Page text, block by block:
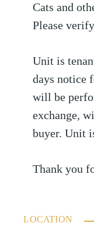
Cats and
Please
Unit is
days notice
will be
exchange,
buyer. Unit
Thank you
LOCATION